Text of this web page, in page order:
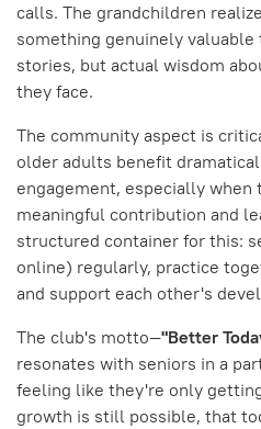
calls. The grandchildren
something genuinely
stories, but actual wisdom
they face.
The community aspect is
older adults benefit
engagement, especially
meaningful contribution and
structured container for this:
online) regularly, practice
and support each other's
The club's motto—"Better
resonates with seniors in a
feeling like they're only
growth is still possible, that